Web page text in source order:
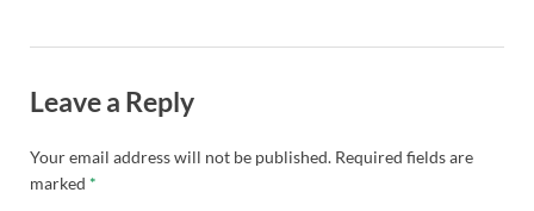
Leave a Reply
Your email address will not be published. Required fields are
marked *